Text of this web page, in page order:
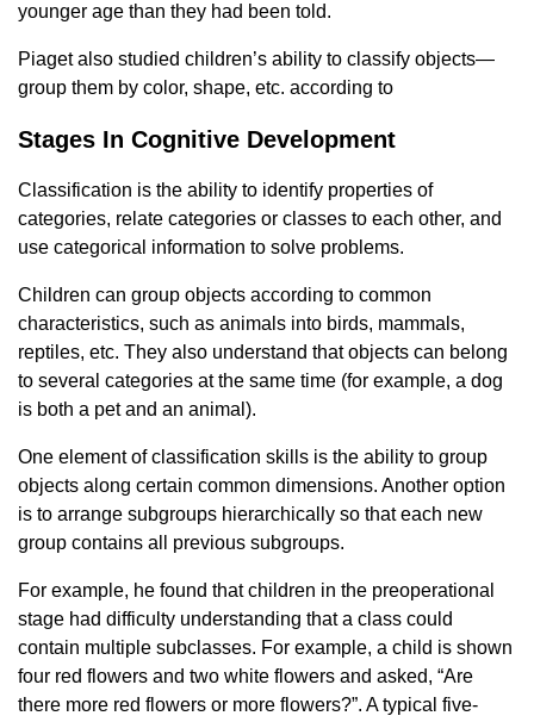
younger age than they had been told.
Piaget also studied children’s ability to classify objects—
group them by color, shape, etc. according to
Stages In Cognitive Development
Classification is the ability to identify properties of
categories, relate categories or classes to each other, and
use categorical information to solve problems.
Children can group objects according to common
characteristics, such as animals into birds, mammals,
reptiles, etc. They also understand that objects can belong
to several categories at the same time (for example, a dog
is both a pet and an animal).
One element of classification skills is the ability to group
objects along certain common dimensions. Another option
is to arrange subgroups hierarchically so that each new
group contains all previous subgroups.
For example, he found that children in the preoperational
stage had difficulty understanding that a class could
contain multiple subclasses. For example, a child is shown
four red flowers and two white flowers and asked, “Are
there more red flowers or more flowers?”. A typical five-